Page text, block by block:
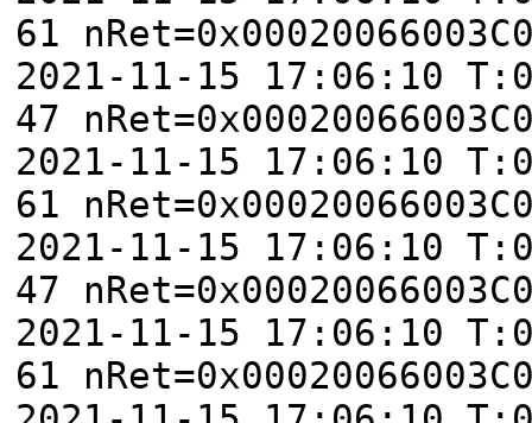
61
2021-11-15 17:06:10
47
2021-11-15 17:06:10
61
2021-11-15 17:06:10
47
2021-11-15 17:06:10
61